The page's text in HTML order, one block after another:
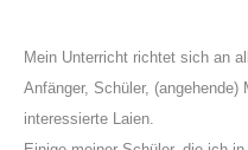
Mein Unterricht richtet sich an
Anfänger, Schüler,
interessierte Laien.